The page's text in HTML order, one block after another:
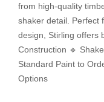
from high-quality
shaker detail. Perfect
design, Stirling offers
Construction 🔹
Standard Paint to
Options